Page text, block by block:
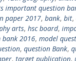
important question
paper 2017, bank, bit,
arts, hsc board,
2016, model
, question Bank,
, target publication,